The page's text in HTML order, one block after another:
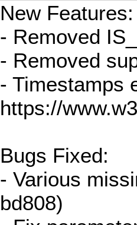
New Features:
- Removed
- Removed
- Timestamps
https://
Bugs Fixed:
- Various
bd808)